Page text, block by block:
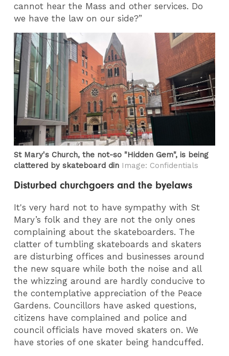
cannot hear the Mass and other services. Do
we have the law on our side?”
St Mary's Church, the not-so "Hidden Gem", is being
clattered by skateboard din Image: Confidentials
Disturbed churchgoers and the byelaws
It's very hard not to have sympathy with St
Mary’s folk and they are not the only ones
complaining about the skateboarders. The
clatter of tumbling skateboards and skaters
are disturbing offices and businesses around
the new square while both the noise and all
the whizzing around are hardly conducive to
the contemplative appreciation of the Peace
Gardens. Councillors have asked questions,
citizens have complained and police and
council officials have moved skaters on. We
have stories of one skater being handcuffed.